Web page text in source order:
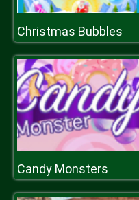
Christmas Bubbles
Candy Monsters